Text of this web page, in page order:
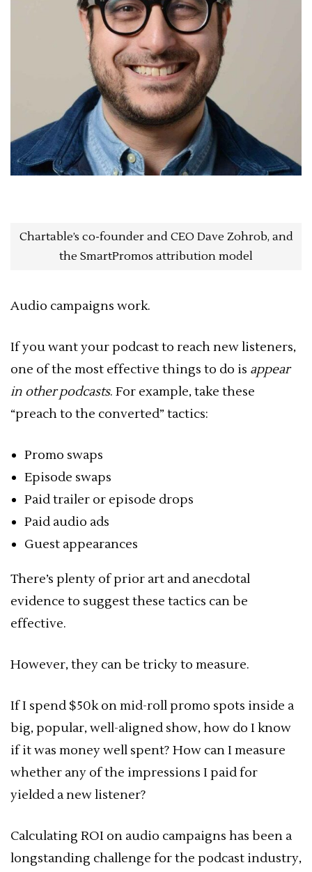
Chartable’s co-founder and CEO Dave Zohrob, and
the SmartPromos attribution model
Audio campaigns work.
If you want your podcast to reach new listeners,
one of the most effective things to do is appear
in other podcasts. For example, take these
“preach to the converted” tactics:
Promo swaps
Episode swaps
Paid trailer or episode drops
Paid audio ads
Guest appearances
There’s plenty of prior art and anecdotal
evidence to suggest these tactics can be
effective.
However, they can be tricky to measure.
If I spend $50k on mid-roll promo spots inside a
big, popular, well-aligned show, how do I know
if it was money well spent? How can I measure
whether any of the impressions I paid for
yielded a new listener?
Calculating ROI on audio campaigns has been a
longstanding challenge for the podcast industry,